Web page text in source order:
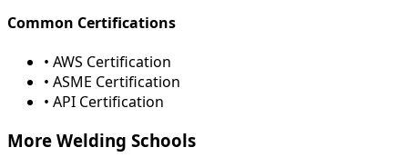
Common Certifications
• AWS Certification
• ASME Certification
• API Certification
More Welding Schools